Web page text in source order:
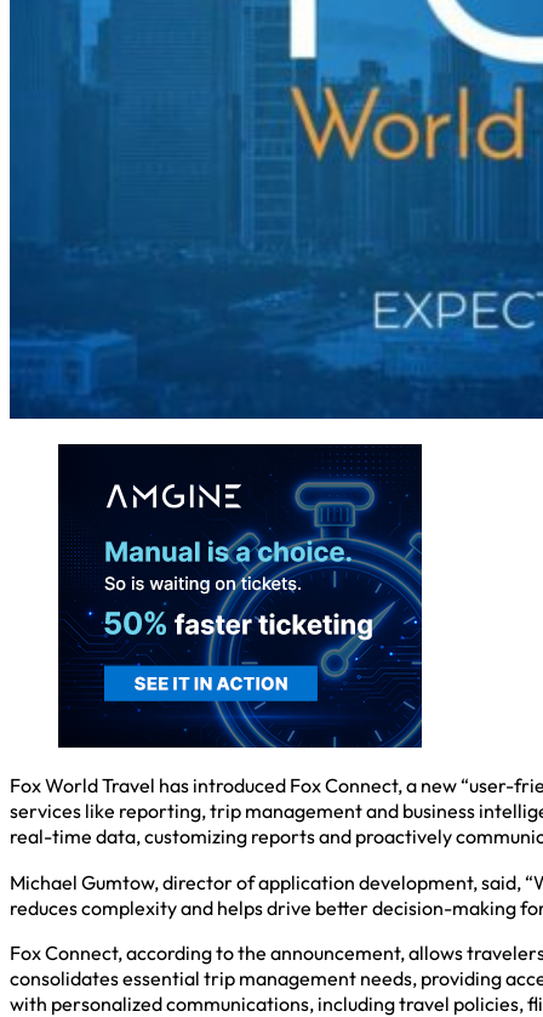
Fox World Travel has introduced Fox Connect, a new
services like reporting, trip management and business
real-time data, customizing reports and proactively
Michael Gumtow, director of application development, said,
reduces complexity and helps drive better decision-making
Fox Connect, according to the announcement, allows
consolidates essential trip management needs, providing
with personalized communications, including travel policies,